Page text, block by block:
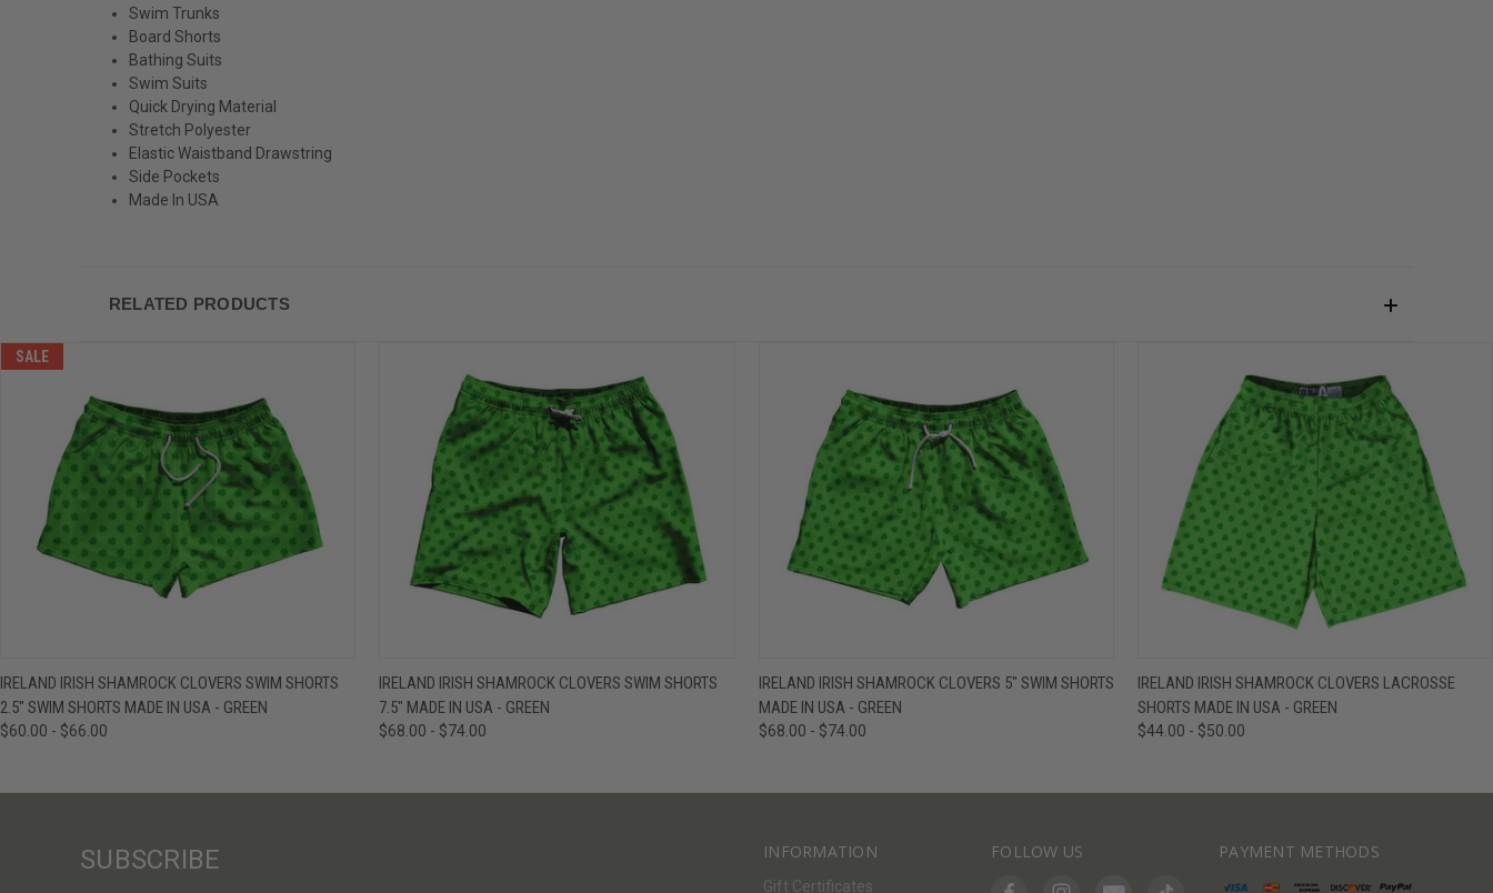
Swim Trunks
Board Shorts
Bathing Suits
Swim Suits
Quick Drying Material
Stretch Polyester
Elastic Waistband Drawstring
Side Pockets
Made In USA
RELATED PRODUCTS
SALE
QUICK VIEW VIEW OPTIONS
IRELAND IRISH SHAMROCK CLOVERS SWIM SHORTS
2.5" SWIM SHORTS MADE IN USA - GREEN
$60.00 - $66.00
QUICK VIEW VIEW OPTIONS
IRELAND IRISH SHAMROCK CLOVERS SWIM SHORTS
7.5" MADE IN USA - GREEN
$68.00 - $74.00
QUICK VIEW VIEW OPTIONS
IRELAND IRISH SHAMROCK CLOVERS 5" SWIM SHORTS
MADE IN USA - GREEN
$68.00 - $74.00
QUICK VIEW VIEW OPTIONS
IRELAND IRISH SHAMROCK CLOVERS LACROSSE
SHORTS MADE IN USA - GREEN
$44.00 - $50.00
INFORMATION
Gift Certificates
FOLLOW US PAYMENT METHODS
SUBSCRIBE